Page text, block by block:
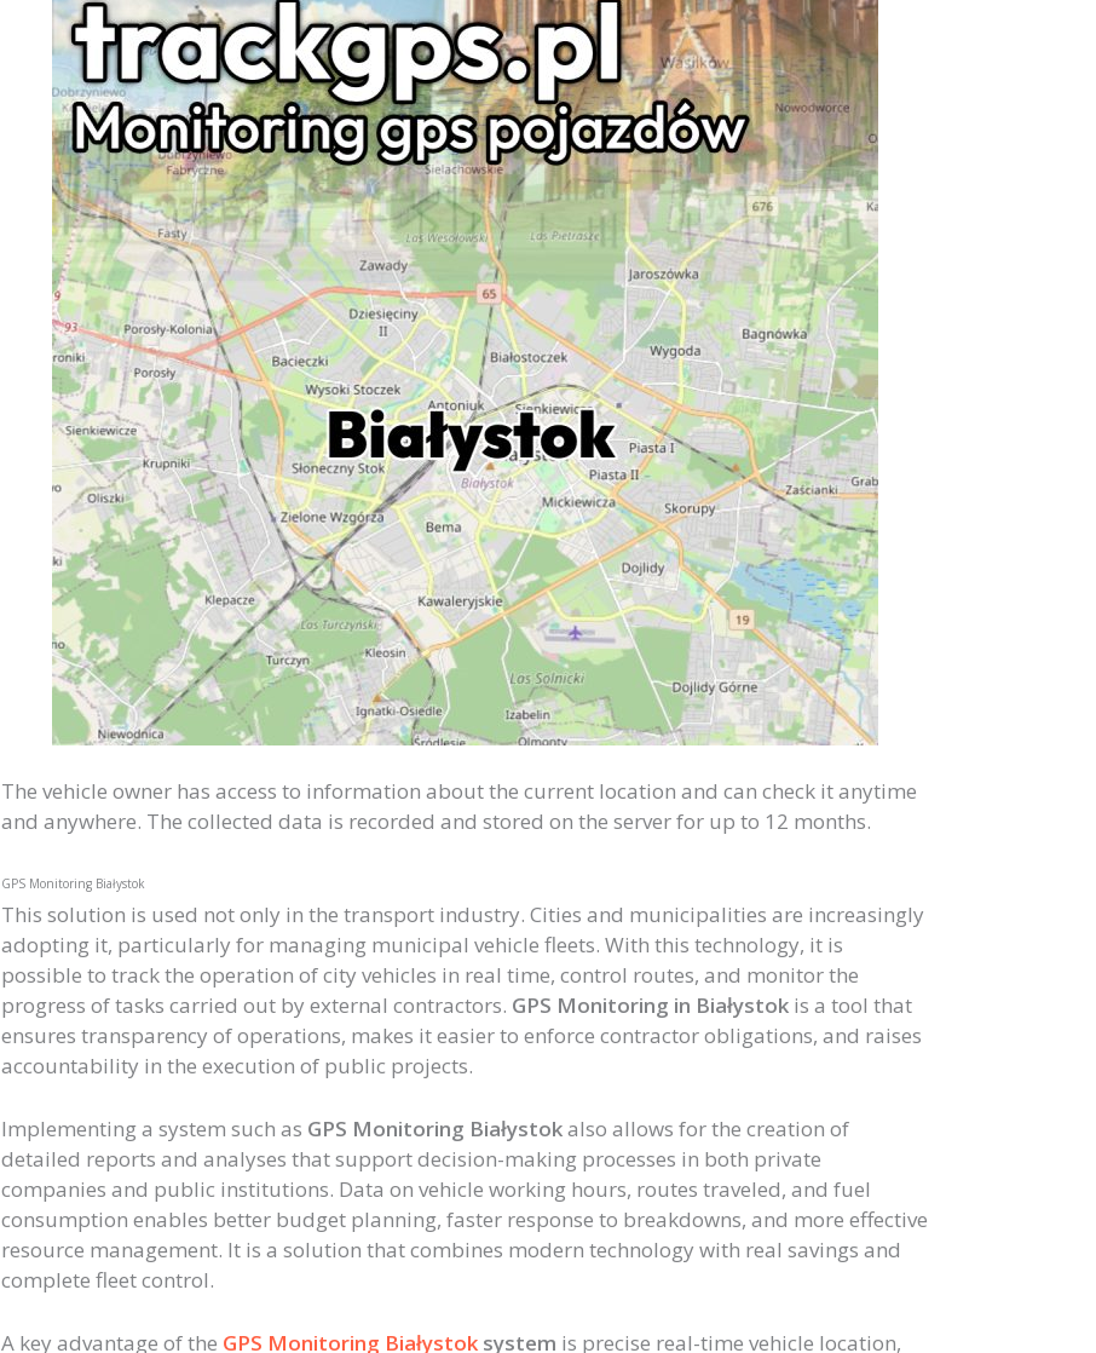
The vehicle owner has access to information about the current location and can check it anytime
and anywhere. The collected data is recorded and stored on the server for up to 12 months.
GPS Monitoring Białystok
This solution is used not only in the transport industry. Cities and municipalities are increasingly
adopting it, particularly for managing municipal vehicle fleets. With this technology, it is
possible to track the operation of city vehicles in real time, control routes, and monitor the
progress of tasks carried out by external contractors. GPS Monitoring in Białystokis a tool that
ensures transparency of operations, makes it easier to enforce contractor obligations, and raises
accountability in the execution of public projects.
Implementing a system such as GPS Monitoring Białystokalso allows for the creation of
detailed reports and analyses that support decision-making processes in both private
companies and public institutions. Data on vehicle working hours, routes traveled, and fuel
consumption enables better budget planning, faster response to breakdowns, and more effective
resource management. It is a solution that combines modern technology with real savings and
complete fleet control.
A key advantage of the GPS Monitoring Białystoksystem is precise real-time vehicle location,